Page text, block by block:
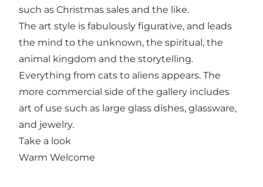
such as Christmas sales and the like.
The art style is fabulously figurative, and leads
the mind to the unknown, the spiritual, the
animal kingdom and the storytelling.
Everything from cats to aliens appears. The
more commercial side of the gallery includes
art of use such as large glass dishes, glassware,
and jewelry.
Take a look
Warm Welcome